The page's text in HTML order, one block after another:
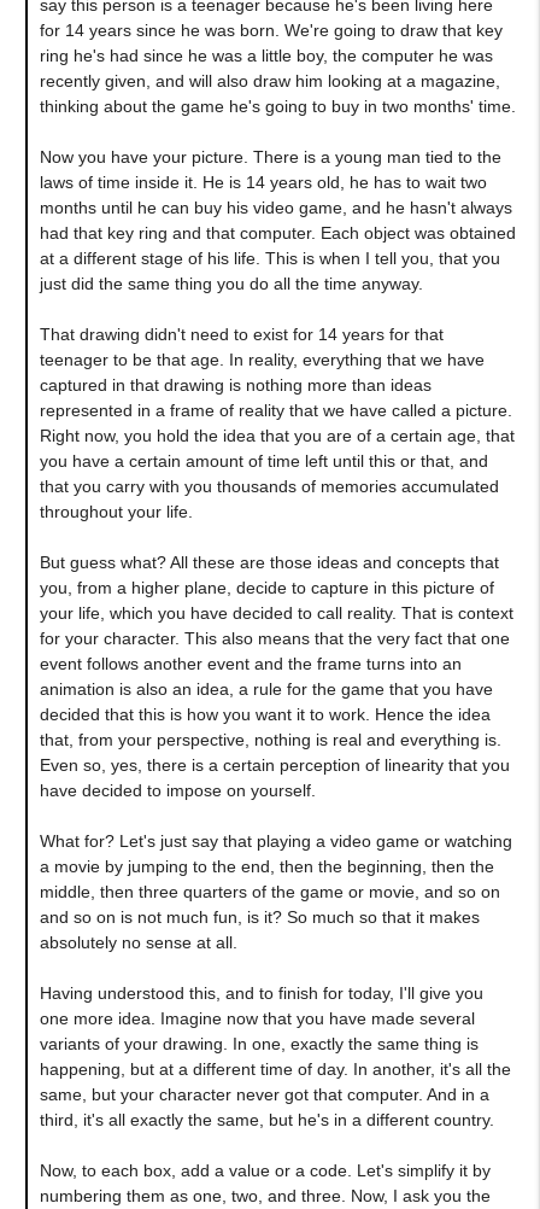
say this person is a teenager because he's been living here
for 14 years since he was born. We're going to draw that key
ring he's had since he was a little boy, the computer he was
recently given, and will also draw him looking at a magazine,
thinking about the game he's going to buy in two months' time.
Now you have your picture. There is a young man tied to the
laws of time inside it. He is 14 years old, he has to wait two
months until he can buy his video game, and he hasn't always
had that key ring and that computer. Each object was obtained
at a different stage of his life. This is when I tell you, that you
just did the same thing you do all the time anyway.
That drawing didn't need to exist for 14 years for that
teenager to be that age. In reality, everything that we have
captured in that drawing is nothing more than ideas
represented in a frame of reality that we have called a picture.
Right now, you hold the idea that you are of a certain age, that
you have a certain amount of time left until this or that, and
that you carry with you thousands of memories accumulated
throughout your life.
But guess what? All these are those ideas and concepts that
you, from a higher plane, decide to capture in this picture of
your life, which you have decided to call reality. That is context
for your character. This also means that the very fact that one
event follows another event and the frame turns into an
animation is also an idea, a rule for the game that you have
decided that this is how you want it to work. Hence the idea
that, from your perspective, nothing is real and everything is.
Even so, yes, there is a certain perception of linearity that you
have decided to impose on yourself.
What for? Let's just say that playing a video game or watching
a movie by jumping to the end, then the beginning, then the
middle, then three quarters of the game or movie, and so on
and so on is not much fun, is it? So much so that it makes
absolutely no sense at all.
Having understood this, and to finish for today, I'll give you
one more idea. Imagine now that you have made several
variants of your drawing. In one, exactly the same thing is
happening, but at a different time of day. In another, it's all the
same, but your character never got that computer. And in a
third, it's all exactly the same, but he's in a different country.
Now, to each box, add a value or a code. Let's simplify it by
numbering them as one, two, and three. Now, I ask you the